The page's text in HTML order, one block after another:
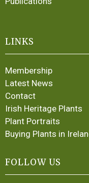
LINKS
Membership
Latest News
Contact
Irish Heritage Plants
Plant Portraits
Buying Plants in
FOLLOW US